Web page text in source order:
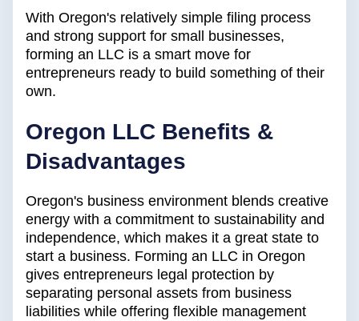
With Oregon's relatively simple filing process
and strong support for small businesses,
forming an LLC is a smart move for
entrepreneurs ready to build something of their
own.
Oregon LLC Benefits &
Disadvantages
Oregon's business environment blends creative
energy with a commitment to sustainability and
independence, which makes it a great state to
start a business. Forming an LLC in Oregon
gives entrepreneurs legal protection by
separating personal assets from business
liabilities while offering flexible management